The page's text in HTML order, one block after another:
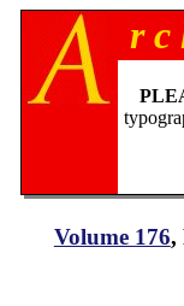
r c
Volume 176,